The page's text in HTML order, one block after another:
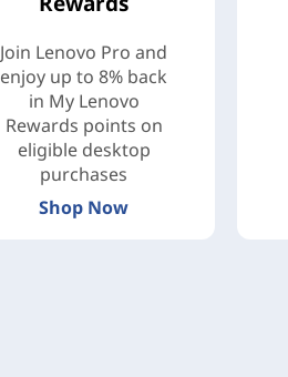
Join Lenovo Pro and
enjoy up to 8% back
in My Lenovo
Rewards points on
eligible desktop
purchases
Shop Now